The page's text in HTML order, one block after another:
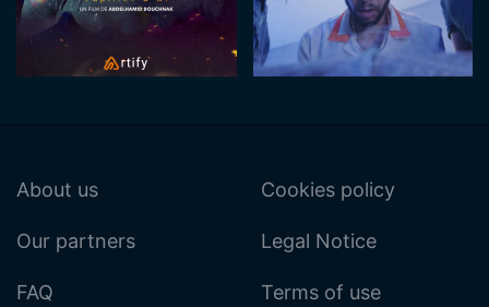
About us
Our partners
FAQ
Cookies policy
Legal Notice
Terms of use